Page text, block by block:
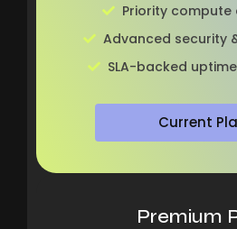
Priority
Advanced security
SLA-backed
Current
Premium